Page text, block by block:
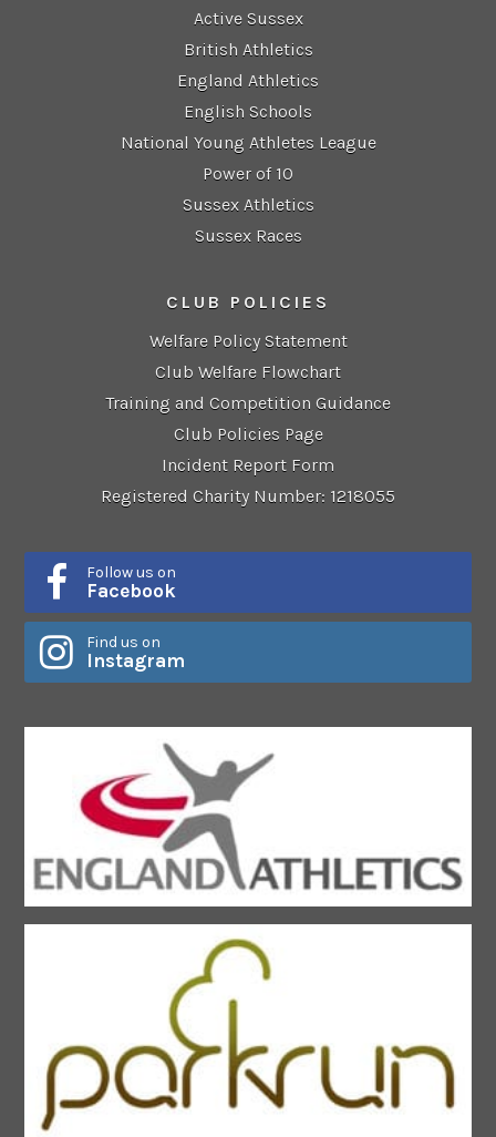
Active Sussex
British Athletics
England Athletics
English Schools
National Young Athletes League
Power of 10
Sussex Athletics
Sussex Races
CLUB POLICIES
Welfare Policy Statement
Club Welfare Flowchart
Training and Competition Guidance
Club Policies Page
Incident Report Form
Registered Charity Number: 1218055
Follow us on
Facebook
Find us on
Instagram